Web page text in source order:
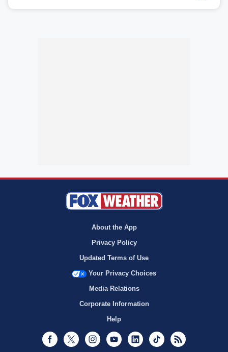
About the App
Privacy Policy
Updated Terms of Use
Your Privacy Choices
Media Relations
Corporate Information
Help
Facebook
Twitter InstagramYoutubeLinkedInTikTok